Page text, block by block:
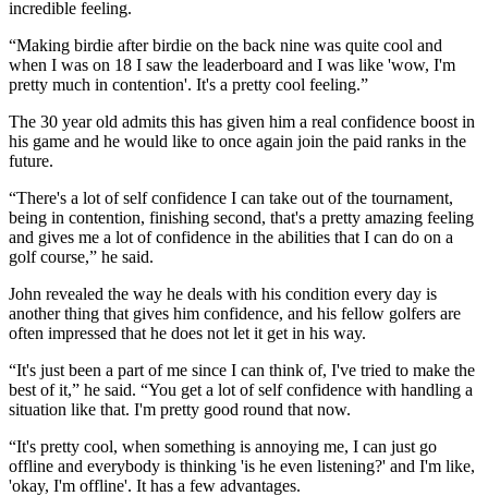
incredible feeling.
“Making birdie after birdie on the back nine was quite cool and
when I was on 18 I saw the leaderboard and I was like 'wow, I'm
pretty much in contention'. It's a pretty cool feeling.”
The 30 year old admits this has given him a real confidence boost in
his game and he would like to once again join the paid ranks in the
future.
“There's a lot of self confidence I can take out of the tournament,
being in contention, finishing second, that's a pretty amazing feeling
and gives me a lot of confidence in the abilities that I can do on a
golf course,” he said.
John revealed the way he deals with his condition every day is
another thing that gives him confidence, and his fellow golfers are
often impressed that he does not let it get in his way.
“It's just been a part of me since I can think of, I've tried to make the
best of it,” he said. “You get a lot of self confidence with handling a
situation like that. I'm pretty good round that now.
“It's pretty cool, when something is annoying me, I can just go
offline and everybody is thinking 'is he even listening?' and I'm like,
'okay, I'm offline'. It has a few advantages.